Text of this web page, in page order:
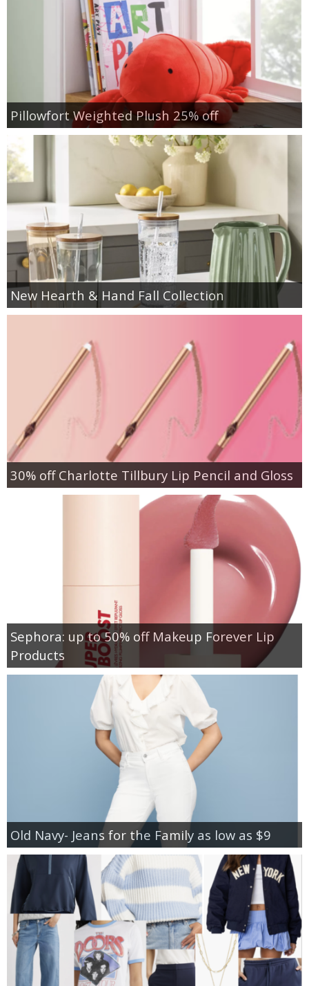
Pillowfort Weighted Plush 25% off
New Hearth & Hand Fall Collection
30% off Charlotte Tillbury Lip Pencil and Gloss
Sephora: up to 50% off Makeup Forever Lip
Products
Old Navy- Jeans for the Family as low as $9